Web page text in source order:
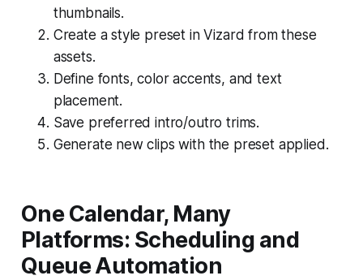
thumbnails.
Create a style preset in Vizard from these
assets.
Define fonts, color accents, and text
placement.
Save preferred intro/outro trims.
Generate new clips with the preset applied.
One Calendar, Many
Platforms: Scheduling and
Queue Automation